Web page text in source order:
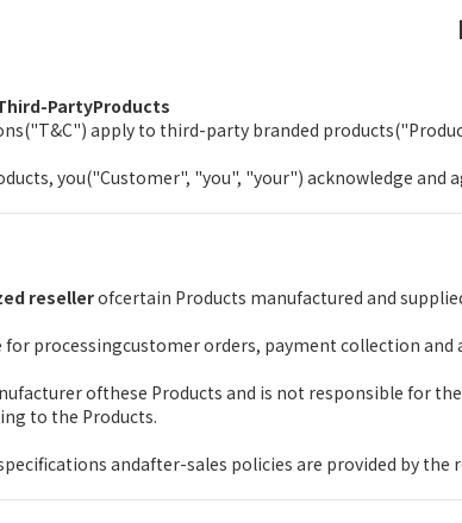
PartyProducts
apply to third-party branded
you("Customer", "you", "your") acknowledge
resellerofcertain Products manufactured and
processingcustomer orders, payment collection
ofthese Products and is not responsible for
to the Products.
andafter-sales policies are provided by